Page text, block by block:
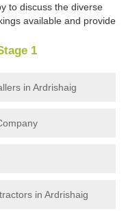
to discuss the diverse
available and provide
1
in Ardrishaig
in Ardrishaig